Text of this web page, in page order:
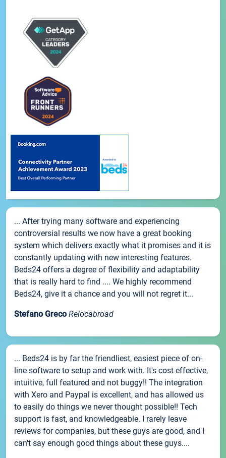
... After trying many software and experiencing
controversial results we now have a great booking
system which delivers exactly what it promises and it is
constantly updating with new interesting features.
Beds24 offers a degree of flexibility and adaptability
that is really hard to find .... We highly recommend
Beds24, give it a chance and you will not regret it...
Stefano Greco Relocabroad
... Beds24 is by far the friendliest, easiest piece of on-
line software to setup and work with. It's cost effective,
intuitive, full featured and not buggy!! The integration
with Xero and Paypal is excellent, and has allowed us
to easily do things we never thought possible!! Tech
support is fast, and knowledgeable. I rarely leave
reviews for companies, but these guys are good, and I
can't say enough good things about these guys....